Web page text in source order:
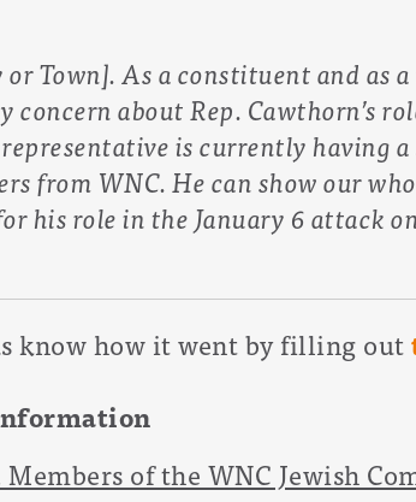
Town]. As a constituent and as
about Rep. Cawthorn’s
is currently having
from WNC. He can show our
his role in the January 6 attack
know how it went by filling out
of the WNC Jewish